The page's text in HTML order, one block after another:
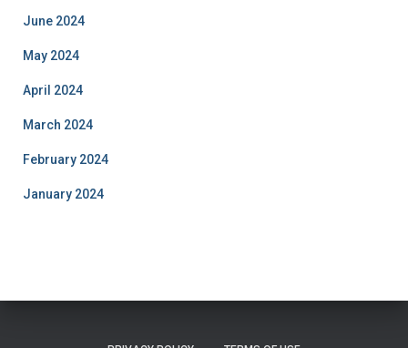
June 2024
May 2024
April 2024
March 2024
February 2024
January 2024